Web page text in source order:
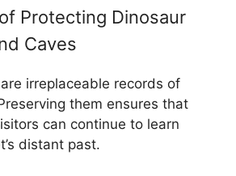
Protecting Dinosaur
Caves
irreplaceable records of
them ensures that
can continue to learn
distant past.